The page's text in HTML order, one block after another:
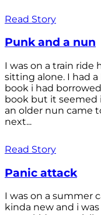
Read Story
Punk and a nun
I was on a train ride
sitting alone. I had
book i had
book but it seemed
an older nun came
next...
Read Story
Panic attack
I was on a summer
kinda new and i